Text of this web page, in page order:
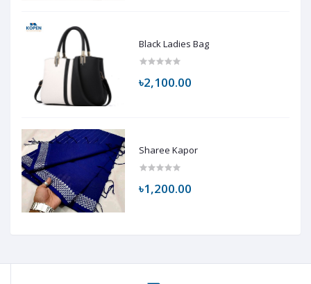
Black Ladies Bag
৳2,100.00
Sharee Kapor
৳1,200.00